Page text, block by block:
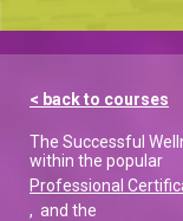
< back to courses
The Successful
within the popular
Professional
, and the